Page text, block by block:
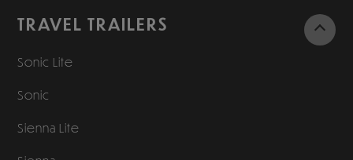
TRAVEL TRAILERS
Sonic Lite
Sonic
Sienna Lite